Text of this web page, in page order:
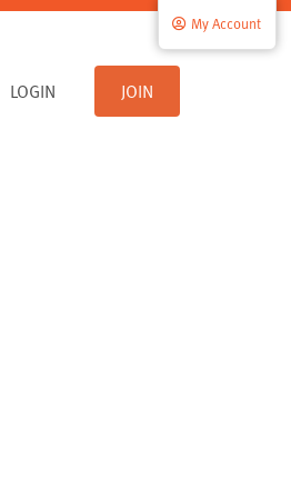
My Account
LOGIN JOIN